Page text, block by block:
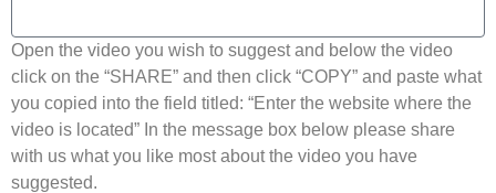
Open the video you wish to suggest and below the video
click on the “SHARE” and then click “COPY” and paste what
you copied into the field titled: “Enter the website where the
video is located” In the message box below please share
with us what you like most about the video you have
suggested.